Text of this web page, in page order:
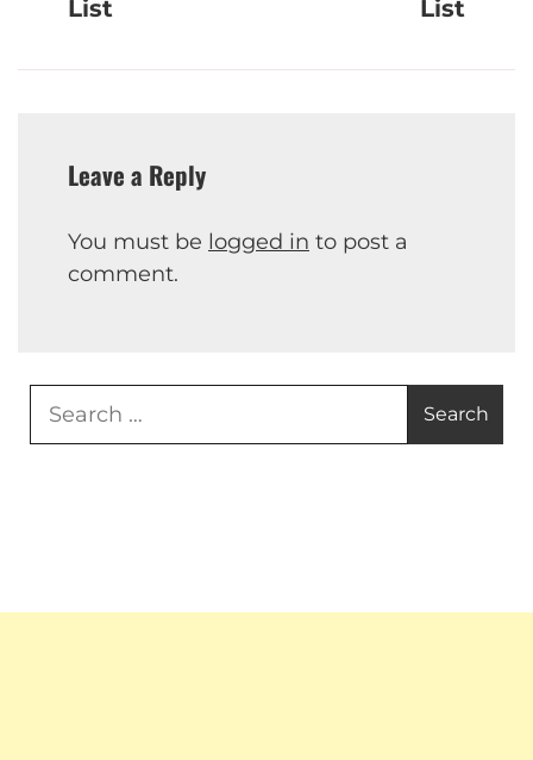
List
List
Leave a Reply
You must be logged in to post a
comment.